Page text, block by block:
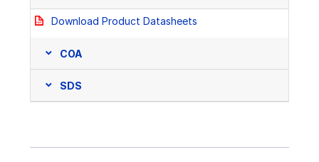
Download Product Datasheets
COA
SDS